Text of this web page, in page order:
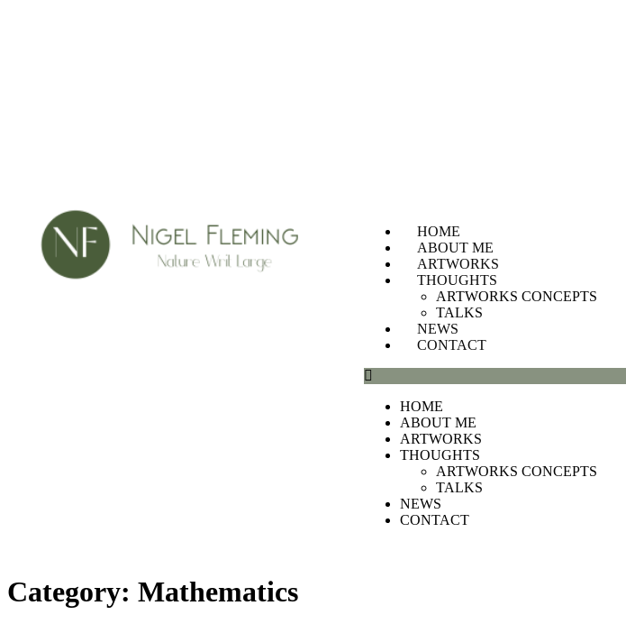
HOME
ABOUT ME
ARTWORKS
THOUGHTS
ARTWORKS CONCEPTS
TALKS
NEWS
CONTACT
HOME
ABOUT ME
ARTWORKS
THOUGHTS
ARTWORKS CONCEPTS
TALKS
NEWS
CONTACT
Category: Mathematics